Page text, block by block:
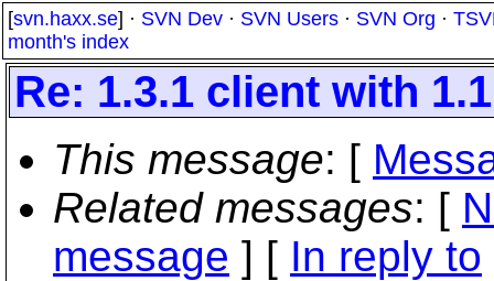
[svn.haxx.se] · SVN Dev · SVN Users · SVN Org ·
month's index
Re: 1.3.1 client with
This message: [
Related messages: [
message ] [ In reply to